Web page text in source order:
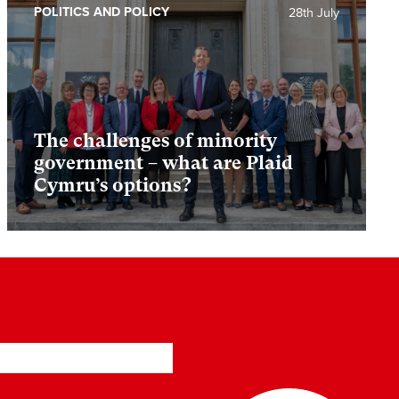
The challenges of minority
government – what are Plaid
Cymru’s options?
28th July
POLITICS AND POLICY